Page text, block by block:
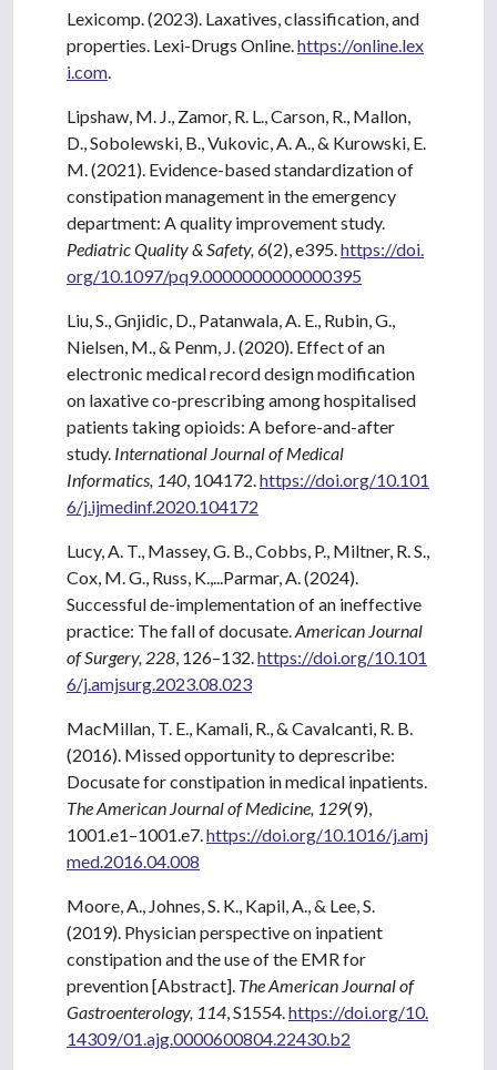
Lexicomp. (2023). Laxatives, classification, and
properties. Lexi-Drugs Online. https://online.lex
i.com
Lipshaw, M. J., Zamor, R. L., Carson, R., Mallon,
D., Sobolewski, B., Vukovic, A. A., & Kurowski, E.
M. (2021). Evidence-based standardization of
constipation management in the emergency
department: A quality improvement study.
Pediatric Quality & Safety, 6(2), e395. https://doi.
org/10.1097/pq9.0000000000000395
Liu, S., Gnjidic, D., Patanwala, A. E., Rubin, G.,
Nielsen, M., & Penm, J. (2020). Effect of an
electronic medical record design modification
on laxative co-prescribing among hospitalised
patients taking opioids: A before-and-after
study. International Journal of Medical
Informatics, 140 , 104172. https://doi.org/10.101
6/j.ijmedinf.2020.104172
Lucy, A. T., Massey, G. B., Cobbs, P., Miltner, R. S.,
Cox, M. G., Russ, K.,...Parmar, A. (2024).
Successful de-implementation of an ineffective
practice: The fall of docusate. American Journal
of Surgery, 228 , 126–132. https://doi.org/10.101
6/j.amjsurg.2023.08.023
MacMillan, T. E., Kamali, R., & Cavalcanti, R. B.
(2016). Missed opportunity to deprescribe:
Docusate for constipation in medical inpatients.
The American Journal of Medicine, 129(9),
1001.e1–1001.e7. https://doi.org/10.1016/j.amj
med.2016.04.008
Moore, A., Johnes, S. K., Kapil, A., & Lee, S.
(2019). Physician perspective on inpatient
constipation and the use of the EMR for
prevention [Abstract]. The American Journal of
Gastroenterology, 114 , S1554. https://doi.org/10.
14309/01.ajg.0000600804.22430.b2